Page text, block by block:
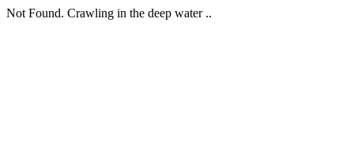
Not Found. Crawling in the deep water ..